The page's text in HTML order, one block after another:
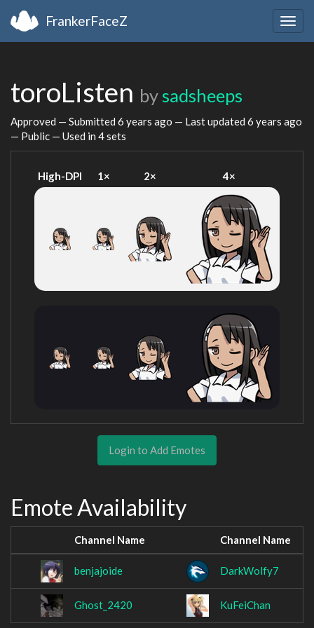
FrankerFaceZ
toroListen by sadsheeps
Approved — Submitted 6 years ago — Last updated 6 years ago
— Public — Used in 4 sets
High-DPI 1× 2× 4×
Login to Add Emotes
Emote Availability
Channel Name Channel Name
benjajoide DarkWolfy7
Ghost_2420 KuFeiChan